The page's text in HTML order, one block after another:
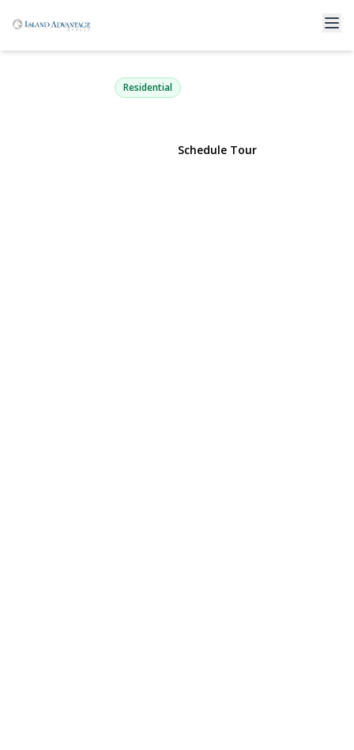
258 Brown Avenue
Hempstead, NY 11550 | $799,999
Residential
Schedule Tour